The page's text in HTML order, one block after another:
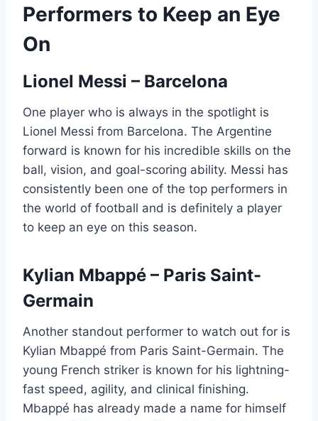
Performers to Keep an Eye
On
Lionel Messi – Barcelona
One player who is always in the spotlight is
Lionel Messi from Barcelona. The Argentine
forward is known for his incredible skills on the
ball, vision, and goal-scoring ability. Messi has
consistently been one of the top performers in
the world of football and is definitely a player
to keep an eye on this season.
Kylian Mbappé – Paris Saint-
Germain
Another standout performer to watch out for is
Kylian Mbappé from Paris Saint-Germain. The
young French striker is known for his lightning-
fast speed, agility, and clinical finishing.
Mbappé has already made a name for himself